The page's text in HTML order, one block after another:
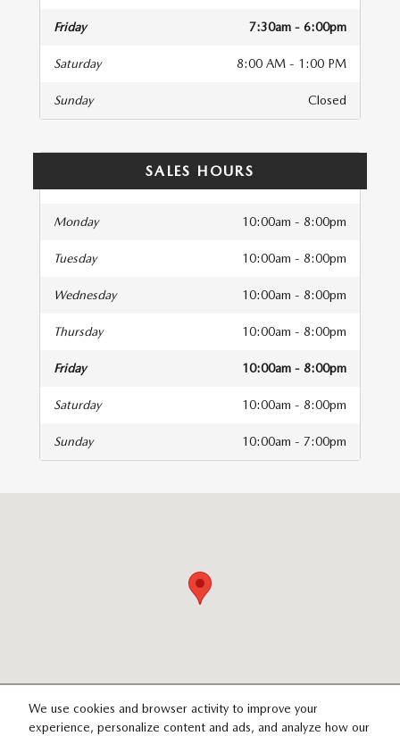
We use cookies and browser activity to improve your
experience, personalize content and ads, and analyze how our
Friday 7:30am - 6:00pm
Saturday 8:00 AM - 1:00 PM
Sunday Closed
SALES HOURS
Monday 10:00am - 8:00pm
Tuesday 10:00am - 8:00pm
Wednesday 10:00am - 8:00pm
Thursday 10:00am - 8:00pm
Friday 10:00am - 8:00pm
Saturday 10:00am - 8:00pm
Sunday 10:00am - 7:00pm